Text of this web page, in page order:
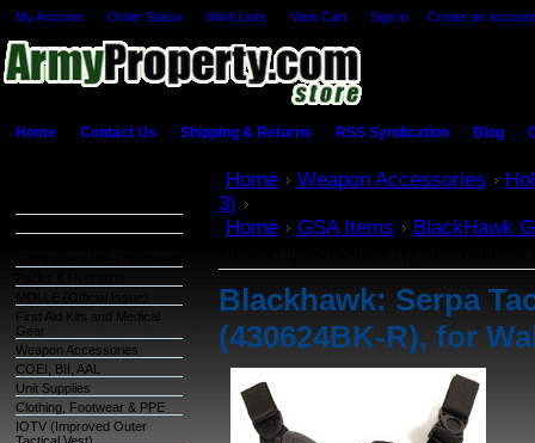
My Account Order Status Wish Lists View Cart Sign inor Create an account
Home Contact Us Shipping & Returns RSS Syndication Blog
MOLLE (Official Issue)
First Aid Kits and Medical
Gear
Weapon Accessories
COEI, BII, AAL
Unit Supplies
Clothing, Footwear & PPE
IOTV (Improved Outer
Home Weapon Accessories
3)
Home
GSA Items
BlackHawk
Blackhawk: Serpa
(430624BK-R), for